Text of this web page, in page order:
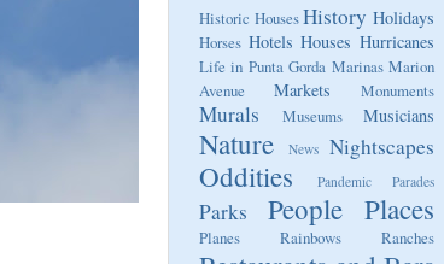
Historic Houses History Holidays
Horses Hotels Houses Hurricanes
Life in Punta Gorda Marinas Marion
Avenue
Markets Monuments
Murals Museums Musicians
Nature News Nightscapes
Oddities Pandemic Parades
Parks People Places
Planes Rainbows Ranches